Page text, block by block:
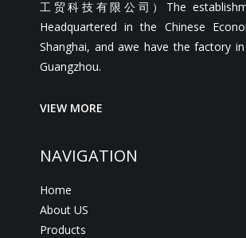
工贸科技有限公司）The
Headquartered in the Chinese
Shanghai, and awe have the factory
Guangzhou.
VIEW MORE
NAVIGATION
Home
About US
Products